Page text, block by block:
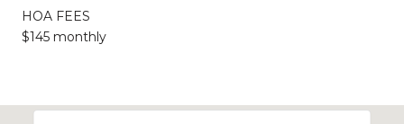
HOA FEES
$145 monthly